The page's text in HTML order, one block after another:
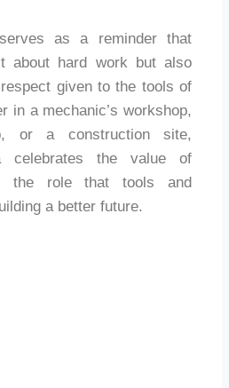
as a reminder that
about hard work but also
given to the tools of
in a mechanic’s workshop,
or a construction site,
celebrates the value of
the role that tools and
a better future.